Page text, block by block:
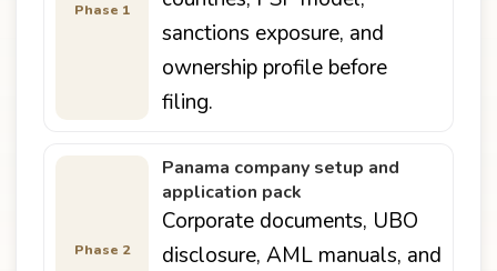
Phase 1
sanctions exposure, and
ownership profile before
filing.
Phase 2
Panama company setup and
application pack
Corporate documents, UBO
disclosure, AML manuals, and